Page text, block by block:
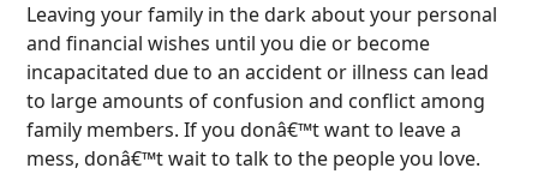
Leaving your family in the dark about your personal
and financial wishes until you die or become
incapacitated due to an accident or illness can lead
to large amounts of confusion and conflict among
family members. If you donâ€™t want to leave a
mess, donâ€™t wait to talk to the people you love.